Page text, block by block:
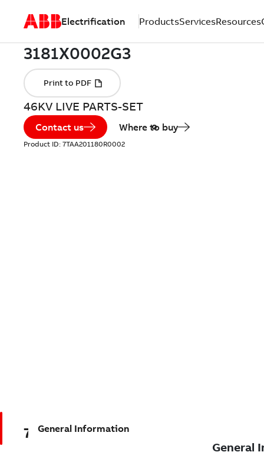
Electrification ProductsServicesResources
46KV LIVE PARTS-SET
Contact us Where to buy
Product ID: 7TAA201180R0002
7TAA201180R0002
General Information